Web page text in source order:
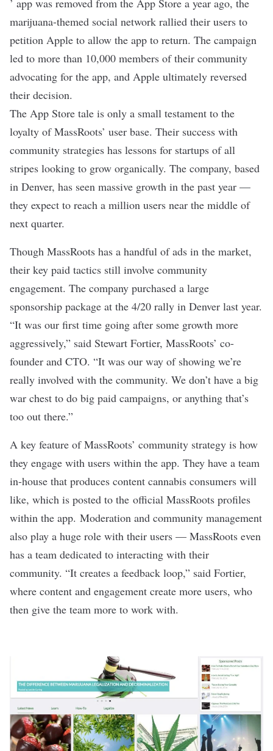
marijuana-themed social network rallied their users to
petition Apple to allow the app to return. The campaign
led to more than 10,000 members of their community
advocating for the app, and Apple ultimately reversed
their decision.
The App Store tale is only a small testament to the
loyalty of MassRoots’ user base. Their success with
community strategies has lessons for startups of all
stripes looking to grow organically. The company, based
in Denver, has seen massive growth in the past year —
they expect to reach a million users near the middle of
next quarter.
Though MassRoots has a handful of ads in the market,
their key paid tactics still involve community
engagement. The company purchased a large
sponsorship package at the 4/20 rally in Denver last year.
“It was our first time going after some growth more
aggressively,” said Stewart Fortier, MassRoots’ co-
founder and CTO. “It was our way of showing we’re
really involved with the community. We don’t have a big
war chest to do big paid campaigns, or anything that’s
too out there.”
A key feature of MassRoots’ community strategy is how
they engage with users within the app. They have a team
in-house that produces content cannabis consumers will
like, which is posted to the official MassRoots profiles
within the app. Moderation and community management
also play a huge role with their users — MassRoots even
has a team dedicated to interacting with their
community. “It creates a feedback loop,” said Fortier,
where content and engagement create more users, who
then give the team more to work with.